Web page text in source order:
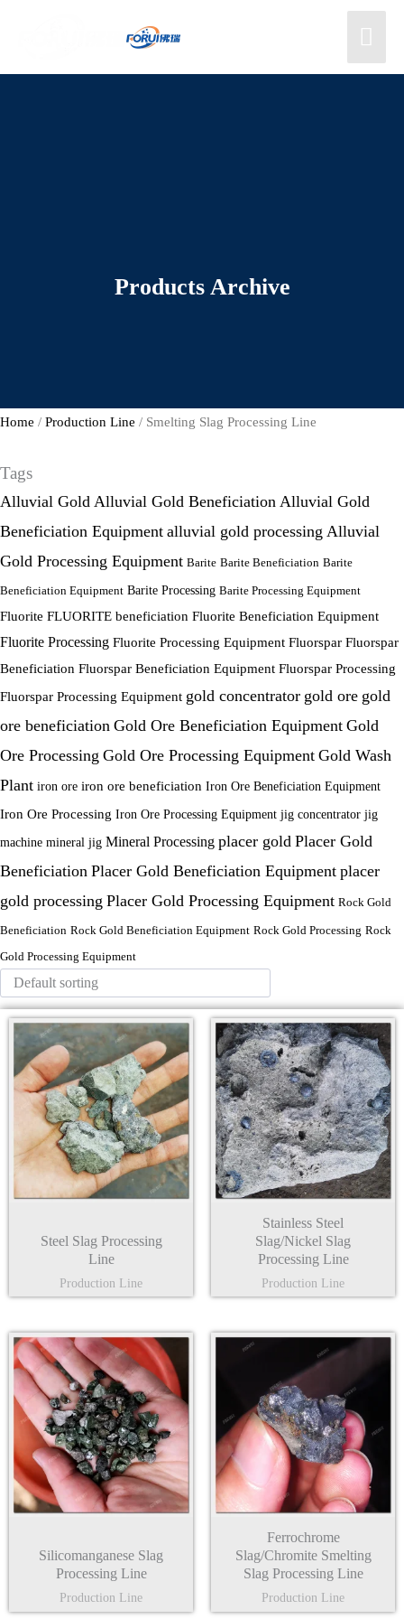
Products Archive
Home / Production Line / Smelting Slag Processing Line
Tags
Alluvial Gold Alluvial Gold Beneficiation Alluvial Gold
Beneficiation Equipment alluvial gold processing Alluvial
Gold Processing Equipment Barite Barite Beneficiation Barite
Beneficiation Equipment Barite Processing Barite Processing Equipment
Fluorite FLUORITE beneficiation Fluorite Beneficiation Equipment
Fluorite Processing Fluorite Processing Equipment Fluorspar Fluorspar
Beneficiation Fluorspar Beneficiation Equipment Fluorspar Processing
Fluorspar Processing Equipment gold concentrator gold ore gold
ore beneficiation Gold Ore Beneficiation Equipment Gold
Ore Processing Gold Ore Processing Equipment Gold Wash
Plant iron ore iron ore beneficiation Iron Ore Beneficiation Equipment
Iron Ore Processing Iron Ore Processing Equipment jig concentrator jig
machine mineral jig Mineral Processing placer gold Placer Gold
Beneficiation Placer Gold Beneficiation Equipment placer
gold processing Placer Gold Processing Equipment Rock Gold
Beneficiation Rock Gold Beneficiation Equipment Rock Gold Processing Rock
Gold Processing Equipment
Steel Slag Processing
Line
Production Line
Stainless Steel
Slag/Nickel Slag
Processing Line
Production Line
Silicomanganese Slag
Processing Line
Production Line
Ferrochrome
Slag/Chromite Smelting
Slag Processing Line
Production Line